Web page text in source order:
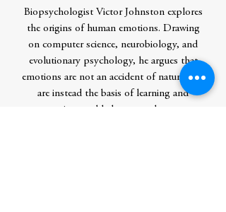
Biopsychologist Victor Johnston explores
the origins of human emotions. Drawing
on computer science, neurobiology, and
evolutionary psychology, he argues that
emotions are not an accident of nature, but
are instead the basis of learning and
reasoning, and help us to adapt to a